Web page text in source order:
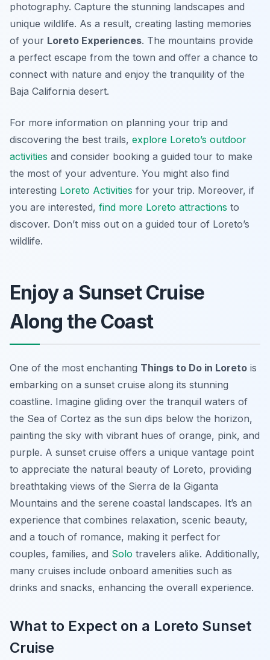
photography. Capture the stunning landscapes and
unique wildlife. As a result, creating lasting memories
of your Loreto Experiences. The mountains provide
a perfect escape from the town and offer a chance to
connect with nature and enjoy the tranquility of the
Baja California desert.
For more information on planning your trip and
discovering the best trails, explore Loreto’s outdoor
activities and consider booking a guided tour to make
the most of your adventure. You might also find
interesting Loreto Activities for your trip. Moreover, if
you are interested, find more Loreto attractions to
discover. Don’t miss out on a guided tour of Loreto’s
wildlife.
Enjoy a Sunset Cruise
Along the Coast
One of the most enchanting Things to Do in Loreto is
embarking on a sunset cruise along its stunning
coastline. Imagine gliding over the tranquil waters of
the Sea of Cortez as the sun dips below the horizon,
painting the sky with vibrant hues of orange, pink, and
purple. A sunset cruise offers a unique vantage point
to appreciate the natural beauty of Loreto, providing
breathtaking views of the Sierra de la Giganta
Mountains and the serene coastal landscapes. It’s an
experience that combines relaxation, scenic beauty,
and a touch of romance, making it perfect for
couples, families, and Solo travelers alike. Additionally,
many cruises include onboard amenities such as
drinks and snacks, enhancing the overall experience.
What to Expect on a Loreto Sunset
Cruise